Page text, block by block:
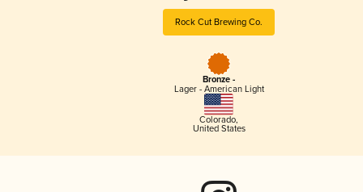
Rock Cut Brewing Co.
Bronze -
Lager - American Light
Colorado,
United States